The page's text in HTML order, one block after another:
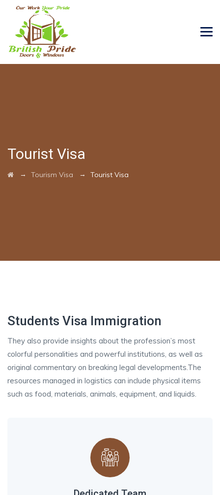
Tourist Visa
→ Tourism Visa → Tourist Visa
Students Visa Immigration
They also provide insights about the profession’s most
colorful personalities and powerful institutions, as well as
original commentary on breaking legal developments.The
resources managed in logistics can include physical items
such as food, materials, animals, equipment, and liquids.